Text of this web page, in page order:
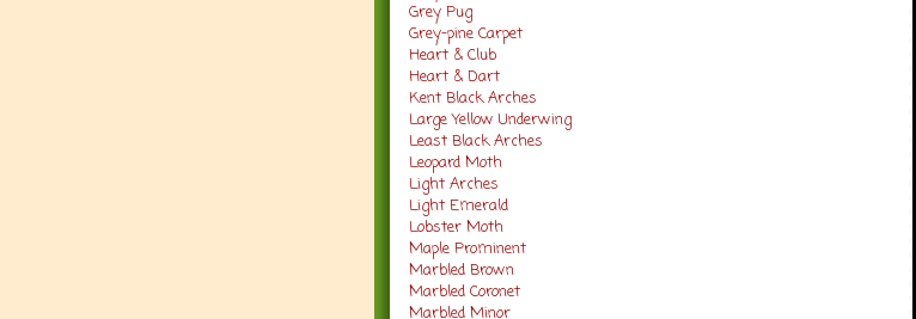
Grey Pug
Grey-pine Carpet
Heart & Club
Heart & Dart
Kent Black Arches
Large Yellow Underwing
Least Black Arches
Leopard Moth
Light Arches
Light Emerald
Lobster Moth
Maple Prominent
Marbled Brown
Marbled Coronet
Marbled Minor